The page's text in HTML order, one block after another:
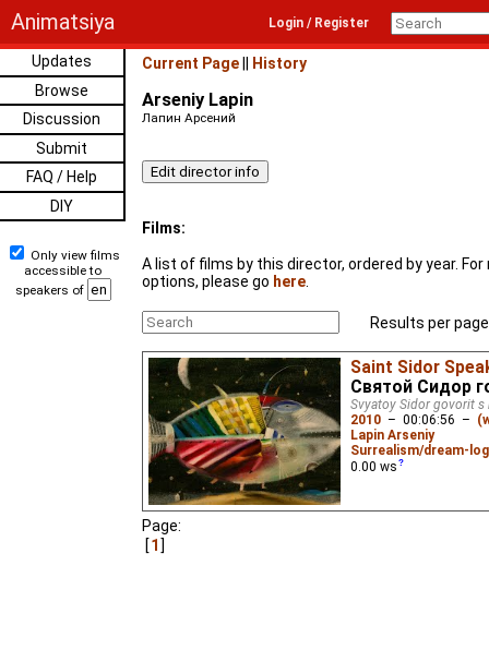
Animatsiya Login / Register
Updates
Browse
Discussion
Submit
FAQ / Help
DIY
Only view films
accessible to
speakers of
Current Page History
Arseniy Lapin
Лапин Арсений
Films:
A list of films by this director, ordered by year.
options, please go here
Results per
Saint Sidor
Святой Сидор
Svyatoy Sidor govorit s
2010 – 00:06:56 –
Lapin Arseniy
Surrealism/dream-
0.00 ws
Page:
1